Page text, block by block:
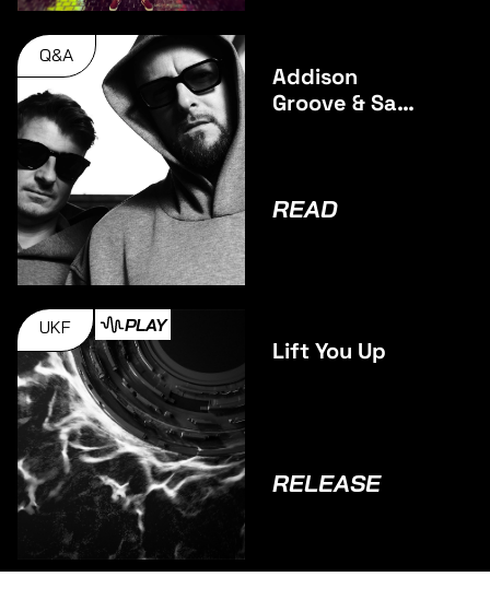
Q&A
Addison
Groove & Sam
Album BAGS
READ
UKF PLAY
Lift You Up
RELEASE